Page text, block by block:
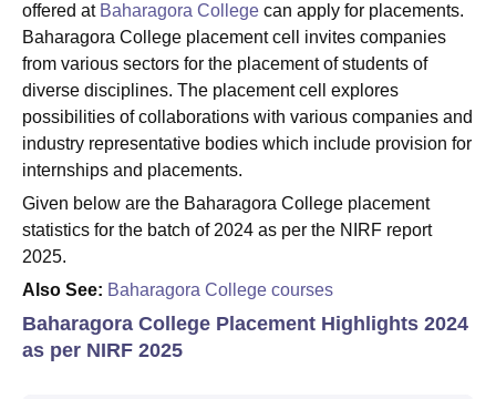
offered at Baharagora College can apply for placements.
Baharagora College placement cell invites companies
from various sectors for the placement of students of
diverse disciplines. The placement cell explores
possibilities of collaborations with various companies and
industry representative bodies which include provision for
internships and placements.
Given below are the Baharagora College placement
statistics for the batch of 2024 as per the NIRF report
2025.
Also See: Baharagora College courses
Baharagora College Placement Highlights 2024
as per NIRF 2025